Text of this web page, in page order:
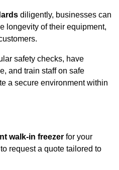
diligently, businesses can
longevity of their equipment,
safety checks, have
and train staff on safe
a secure environment within
walk-in freezer for your
request a quote tailored to